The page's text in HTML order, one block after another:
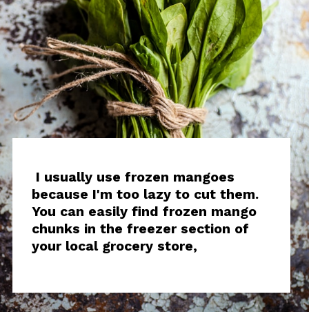
I usually use frozen mangoes
because I'm too lazy to cut them.
You can easily find frozen mango
chunks in the freezer section of
your local grocery store,